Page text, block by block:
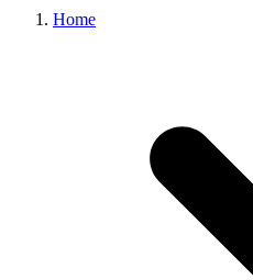
Home